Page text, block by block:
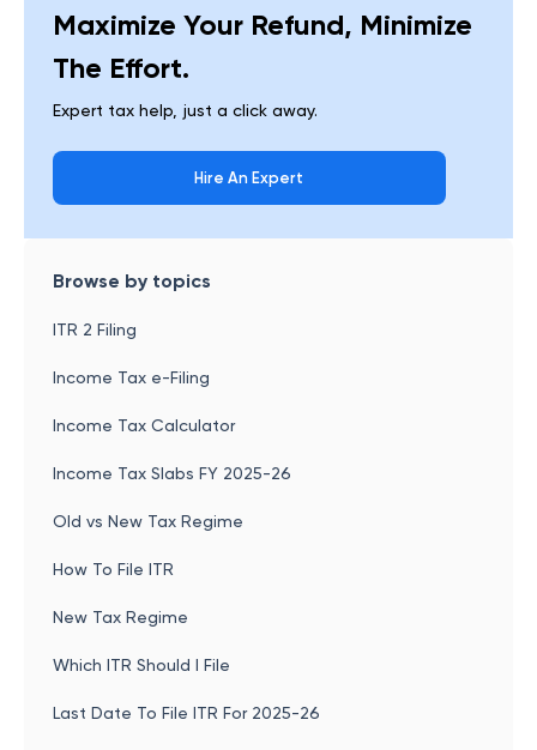
Maximize Your Refund, Minimize
The Effort.
Expert tax help, just a click away.
Hire An Expert
Browse by topics
ITR 2 Filing
Income Tax e-Filing
Income Tax Calculator
Income Tax Slabs FY 2025-26
Old vs New Tax Regime
How To File ITR
New Tax Regime
Which ITR Should I File
Last Date To File ITR For 2025-26